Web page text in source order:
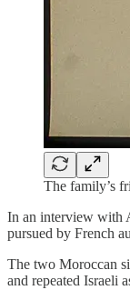
The family’s
In an interview with
pursued by French
The two Moroccan
and repeated Israeli